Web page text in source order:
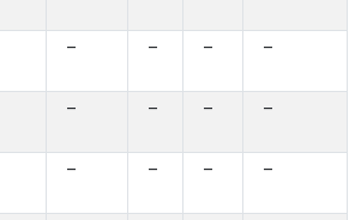
– – – –
– – – –
– – – –